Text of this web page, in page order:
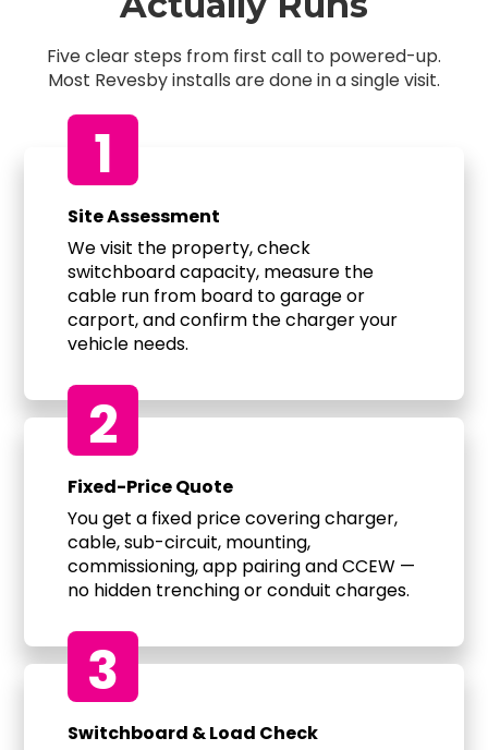
Five clear steps from first call to powered-up.
Most Revesby installs are done in a single visit.
1
Site Assessment
We visit the property, check
switchboard capacity, measure the
cable run from board to garage or
carport, and confirm the charger your
vehicle needs.
2
Fixed-Price Quote
You get a fixed price covering charger,
cable, sub-circuit, mounting,
commissioning, app pairing and CCEW —
no hidden trenching or conduit charges.
3
Switchboard & Load Check